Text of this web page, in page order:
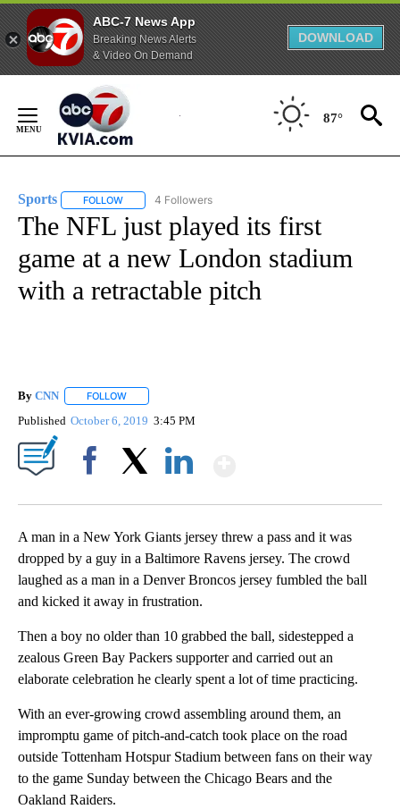
ABC-7 News App
Breaking News Alerts
& Video On Demand
DOWNLOAD
Content
87°
Sports FOLLOW FOLLOW "SPORTS" TO RECEIVE NOTIFICATIONS ABOUT
4 Followers
The NFL just played its first
game at a new London stadium
with a retractable pitch
By CNN FOLLOW
Published October 6, 2019 3:45 PM
A man in a New York Giants jersey threw a pass and it was
dropped by a guy in a Baltimore Ravens jersey. The crowd
laughed as a man in a Denver Broncos jersey fumbled the ball
and kicked it away in frustration.
Then a boy no older than 10 grabbed the ball, sidestepped a
zealous Green Bay Packers supporter and carried out an
elaborate celebration he clearly spent a lot of time practicing.
With an ever-growing crowd assembling around them, an
impromptu game of pitch-and-catch took place on the road
outside Tottenham Hotspur Stadium between fans on their way
to the game Sunday between the Chicago Bears and the
Oakland Raiders.